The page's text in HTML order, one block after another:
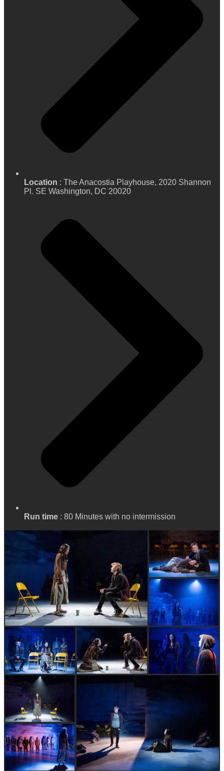
Location : The Anacostia Playhouse, 2020 Shannon
Pl. SE Washington, DC 20020
Run time : 80 Minutes with no intermission